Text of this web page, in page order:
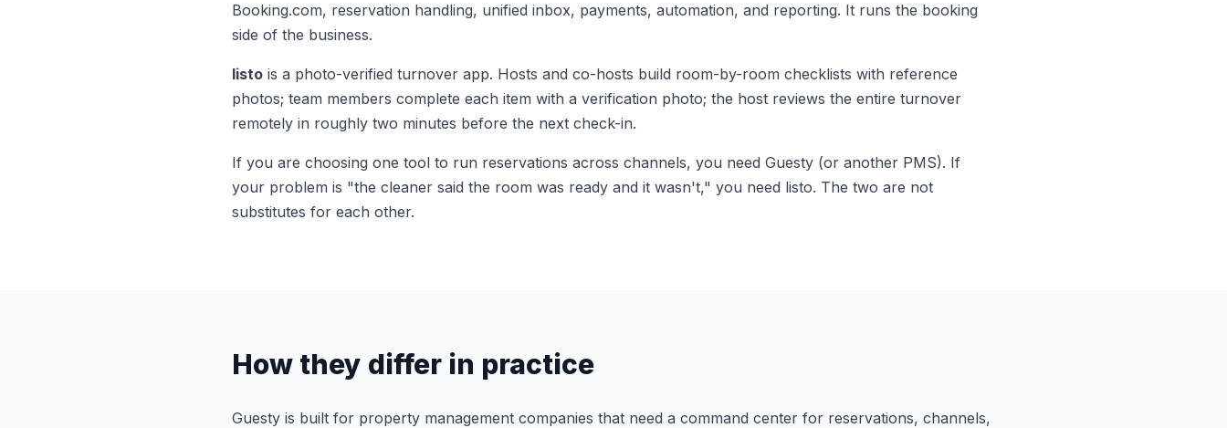
Booking.com, reservation handling, unified inbox, payments, automation, and reporting. It runs the booking
side of the business.
listo is a photo-verified turnover app. Hosts and co-hosts build room-by-room checklists with reference
photos; team members complete each item with a verification photo; the host reviews the entire turnover
remotely in roughly two minutes before the next check-in.
If you are choosing one tool to run reservations across channels, you need Guesty (or another PMS). If
your problem is "the cleaner said the room was ready and it wasn't," you need listo. The two are not
substitutes for each other.
How they differ in practice
Guesty is built for property management companies that need a command center for reservations, channels,